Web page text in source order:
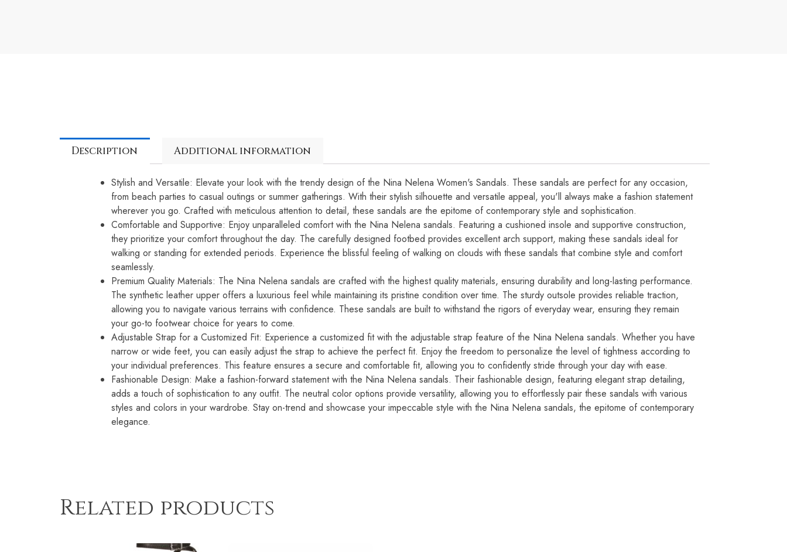
Description Additional information
Stylish and Versatile: Elevate your look with the trendy design of the Nina Nelena Women's Sandals. These sandals are perfect for any occasion,
from beach parties to casual outings or summer gatherings. With their stylish silhouette and versatile appeal, you'll always make a fashion statement
wherever you go. Crafted with meticulous attention to detail, these sandals are the epitome of contemporary style and sophistication.
Comfortable and Supportive: Enjoy unparalleled comfort with the Nina Nelena sandals. Featuring a cushioned insole and supportive construction,
they prioritize your comfort throughout the day. The carefully designed footbed provides excellent arch support, making these sandals ideal for
walking or standing for extended periods. Experience the blissful feeling of walking on clouds with these sandals that combine style and comfort
seamlessly.
Premium Quality Materials: The Nina Nelena sandals are crafted with the highest quality materials, ensuring durability and long-lasting performance.
The synthetic leather upper offers a luxurious feel while maintaining its pristine condition over time. The sturdy outsole provides reliable traction,
allowing you to navigate various terrains with confidence. These sandals are built to withstand the rigors of everyday wear, ensuring they remain
your go-to footwear choice for years to come.
Adjustable Strap for a Customized Fit: Experience a customized fit with the adjustable strap feature of the Nina Nelena sandals. Whether you have
narrow or wide feet, you can easily adjust the strap to achieve the perfect fit. Enjoy the freedom to personalize the level of tightness according to
your individual preferences. This feature ensures a secure and comfortable fit, allowing you to confidently stride through your day with ease.
Fashionable Design: Make a fashion-forward statement with the Nina Nelena sandals. Their fashionable design, featuring elegant strap detailing,
adds a touch of sophistication to any outfit. The neutral color options provide versatility, allowing you to effortlessly pair these sandals with various
styles and colors in your wardrobe. Stay on-trend and showcase your impeccable style with the Nina Nelena sandals, the epitome of contemporary
elegance.
Related products